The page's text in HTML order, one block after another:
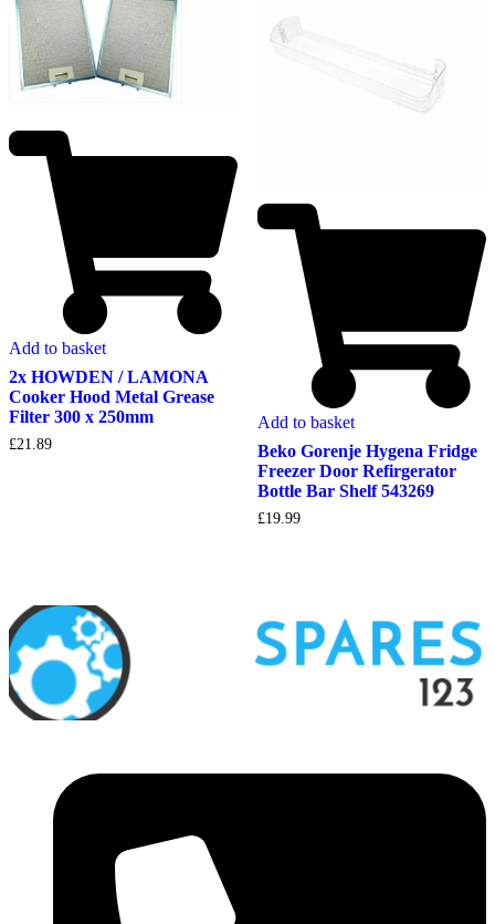
Add to basket
2x HOWDEN / LAMONA
Cooker Hood Metal Grease
Filter 300 x 250mm
£21.89
Add to basket
Beko Gorenje Hygena Fridge
Freezer Door Refirgerator
Bottle Bar Shelf 543269
£19.99